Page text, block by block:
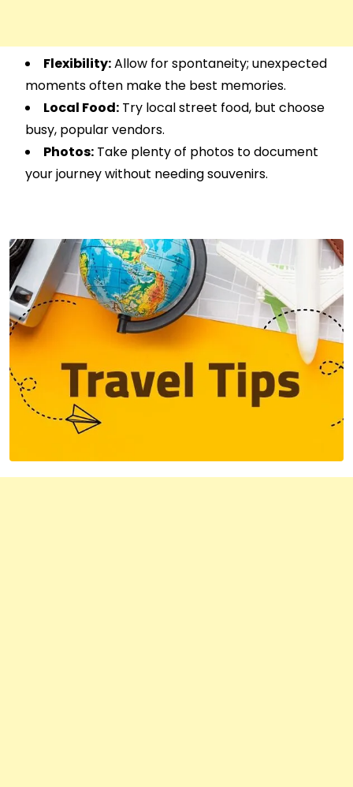
Flexibility:Allow for spontaneity; unexpected
moments often make the best memories.
Local Food: Try local street food, but choose
busy, popular vendors.
Photos: Take plenty of photos to document
your journey without needing souvenirs.